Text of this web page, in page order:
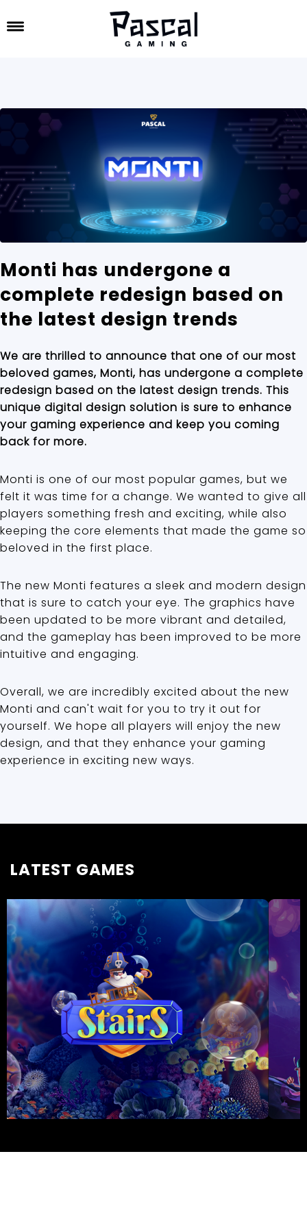
Monti has undergone a
complete redesign based on
the latest design trends
We are thrilled to announce that one of our most
beloved games, Monti, has undergone a complete
redesign based on the latest design trends. This
unique digital design solution is sure to enhance
your gaming experience and keep you coming
back for more.
Monti is one of our most popular games, but we
felt it was time for a change. We wanted to give all
players something fresh and exciting, while also
keeping the core elements that made the game so
beloved in the first place.
The new Monti features a sleek and modern design
that is sure to catch your eye. The graphics have
been updated to be more vibrant and detailed,
and the gameplay has been improved to be more
intuitive and engaging.
Overall, we are incredibly excited about the new
Monti and can't wait for you to try it out for
yourself. We hope all players will enjoy the new
design, and that they enhance your gaming
experience in exciting new ways.
LATEST GAMES